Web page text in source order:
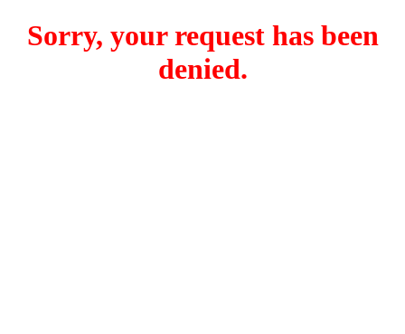
Sorry, your request has been
denied.